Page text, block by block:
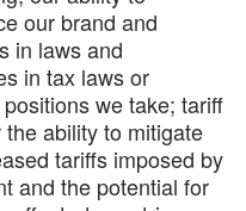
our brand and
in laws and
in tax laws or
we take; tariff
ability to mitigate
tariffs imposed by
and the potential for